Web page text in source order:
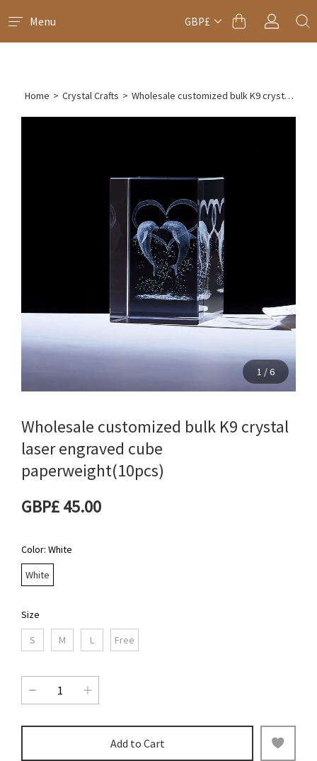
Menu GBP£
Home > Crystal Crafts > Wholesale customized bulk K9 crystal laser engraved cube paperweight(10pcs)
1 /6
Wholesale customized bulk K9 crystal
laser engraved cube
paperweight(10pcs)
GBP£ 45.00
Color: White
White
Size
S
M L Free
Add to Cart